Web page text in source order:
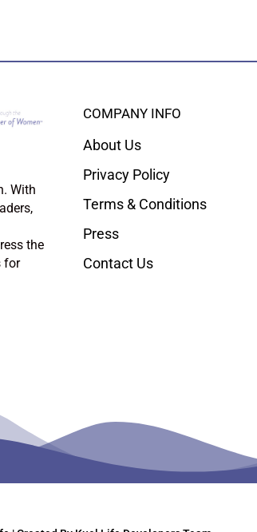
With
the
for
COMPANY INFO
About Us
Privacy Policy
Terms & Conditions
Press
Contact Us